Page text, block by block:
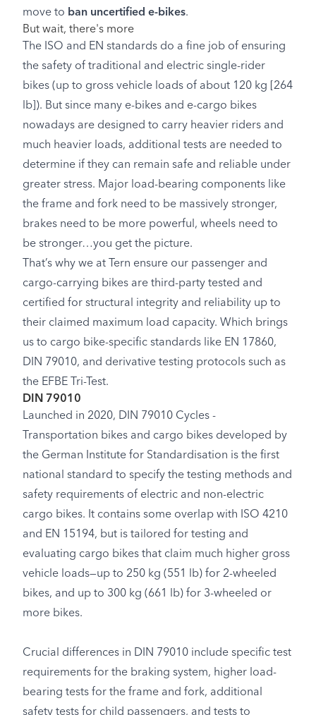
move to ban uncertified e-bikes.
But wait, there's more
The ISO and EN standards do a fine job of ensuring
the safety of traditional and electric single-rider
bikes (up to gross vehicle loads of about 120 kg [264
lb]). But since many e-bikes and e-cargo bikes
nowadays are designed to carry heavier riders and
much heavier loads, additional tests are needed to
determine if they can remain safe and reliable under
greater stress. Major load-bearing components like
the frame and fork need to be massively stronger,
brakes need to be more powerful, wheels need to
be stronger…you get the picture.
That’s why we at Tern ensure our passenger and
cargo-carrying bikes are third-party tested and
certified for structural integrity and reliability up to
their claimed maximum load capacity. Which brings
us to cargo bike-specific standards like EN 17860,
DIN 79010, and derivative testing protocols such as
the EFBE Tri-Test.
DIN 79010
Launched in 2020, DIN 79010 Cycles -
Transportation bikes and cargo bikes developed by
the German Institute for Standardisation is the first
national standard to specify the testing methods and
safety requirements of electric and non-electric
cargo bikes. It contains some overlap with ISO 4210
and EN 15194, but is tailored for testing and
evaluating cargo bikes that claim much higher gross
vehicle loads—up to 250 kg (551 lb) for 2-wheeled
bikes, and up to 300 kg (661 lb) for 3-wheeled or
more bikes.
Crucial differences in DIN 79010 include specific test
requirements for the braking system, higher load-
bearing tests for the frame and fork, additional
safety tests for child passengers, and tests to